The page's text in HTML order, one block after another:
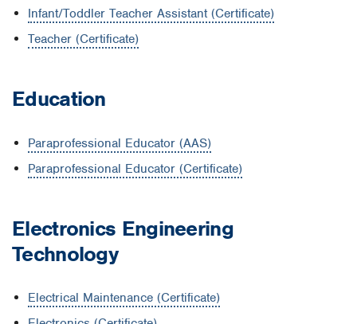
Infant/Toddler Teacher Assistant (Certificate)
Teacher (Certificate)
Education
Paraprofessional Educator (AAS)
Paraprofessional Educator (Certificate)
Electronics Engineering
Technology
Electrical Maintenance (Certificate)